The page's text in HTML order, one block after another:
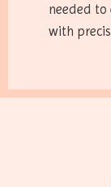
needed to
with